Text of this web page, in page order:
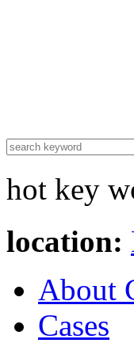
hot key
location:
About
Cases